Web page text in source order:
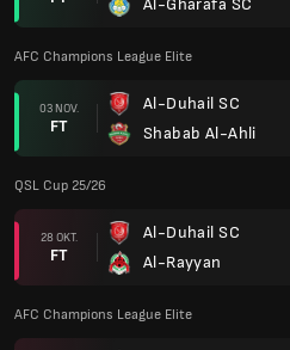
Al-Gharafa SC
AFC Champions League Elite
03 NOV.
FT
Al-Duhail SC
Shabab Al-Ahli
QSL Cup 25/26
28 OKT.
FT
Al-Duhail SC
Al-Rayyan
AFC Champions League Elite